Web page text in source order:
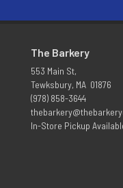
The Barkery
553 Main St,
Tewksbury, MA 01876
(978) 858-3644
In-Store Pickup